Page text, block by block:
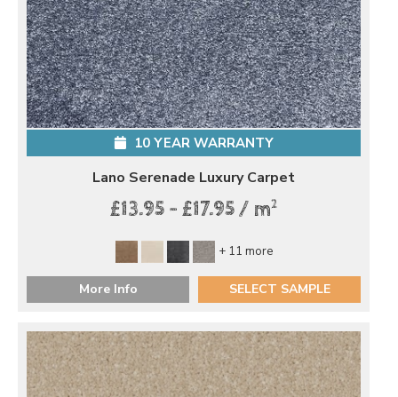
10 YEAR WARRANTY
Lano Serenade Luxury Carpet
£13.95 - £17.95 / m2
+ 11 more
More Info SELECT SAMPLE